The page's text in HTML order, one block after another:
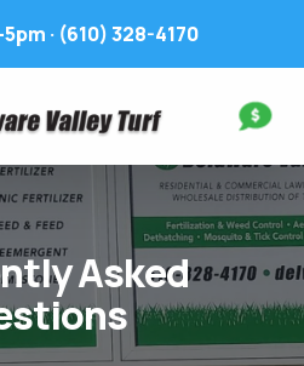
·(610) 328-4170
Asked
PHONE NUMBER *
LAST NAME *
EMAIL ADDRESS *